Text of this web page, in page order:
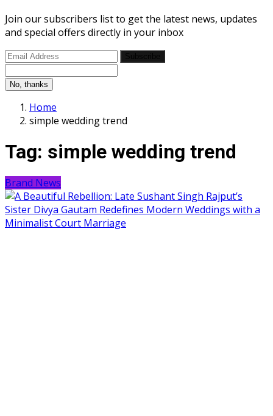
Join our subscribers list to get the latest news, updates
and special offers directly in your inbox
No, thanks
Home
simple wedding trend
Tag: simple wedding trend
Brand News